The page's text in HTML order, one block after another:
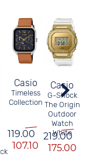
Casio
Timeless
Collection
119.00
107.10
Casio
G-Shock
The Origin
Outdoor
Watch
White
219.00
175.00